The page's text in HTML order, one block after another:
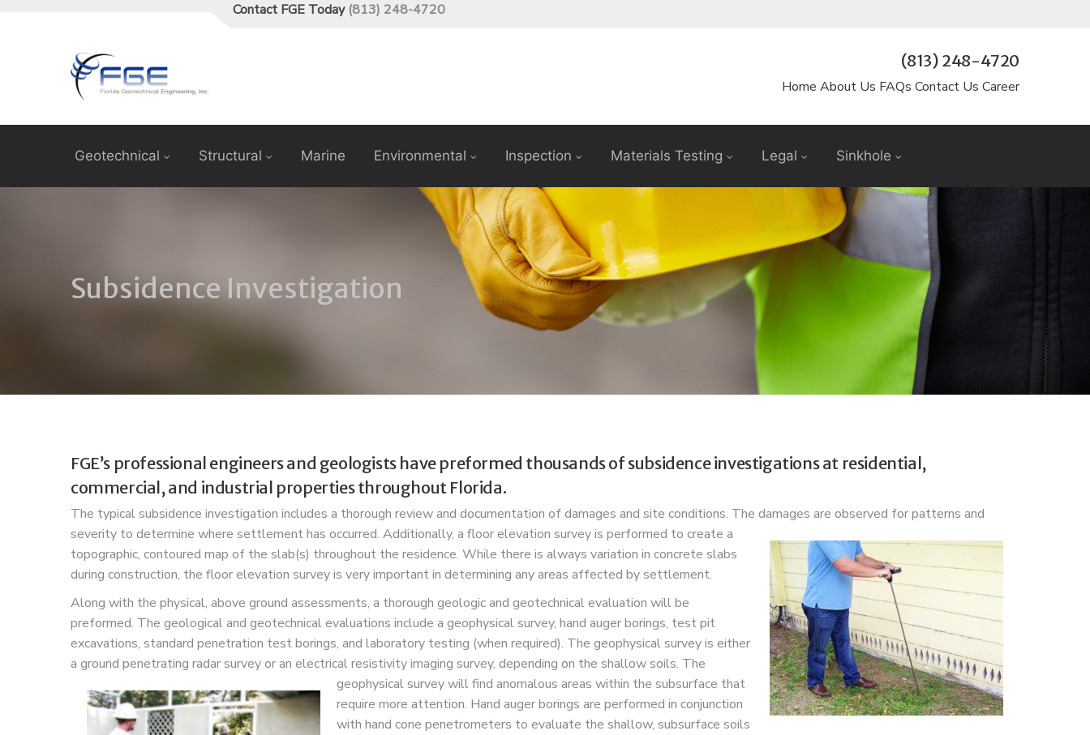
Contact FGE Today(813) 248-4720
(813) 248-4720
Home About Us FAQs Contact Us Career
Geotechnical Structural Marine Environmental Inspection Materials Testing Legal Sinkhole
Subsidence Investigation
FGE’s professional engineers and geologists have preformed thousands of subsidence investigations at residential,
commercial, and industrial properties throughout Florida.
The typical subsidence investigation includes a thorough review and documentation of damages and site conditions. The damages are observed for patterns and
severity to determine where settlement has occurred. Additionally, a floor elevation survey is performed to create a
topographic, contoured map of the slab(s) throughout the residence. While there is always variation in concrete slabs
during construction, the floor elevation survey is very important in determining any areas affected by settlement.
Along with the physical, above ground assessments, a thorough geologic and geotechnical evaluation will be
preformed. The geological and geotechnical evaluations include a geophysical survey, hand auger borings, test pit
excavations, standard penetration test borings, and laboratory testing (when required). The geophysical survey is either
a ground penetrating radar survey or an electrical resistivity imaging survey, depending on the shallow soils. The
geophysical survey will find anomalous areas within the subsurface that
require more attention. Hand auger borings are performed in conjunction
with hand cone penetrometers to evaluate the shallow, subsurface soils